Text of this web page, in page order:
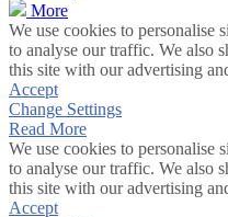
More
We use cookies to personalise
to analyse our traffic. We also
this site with our advertising
Accept
Change Settings
Read More
We use cookies to personalise
to analyse our traffic. We also
this site with our advertising
Accept